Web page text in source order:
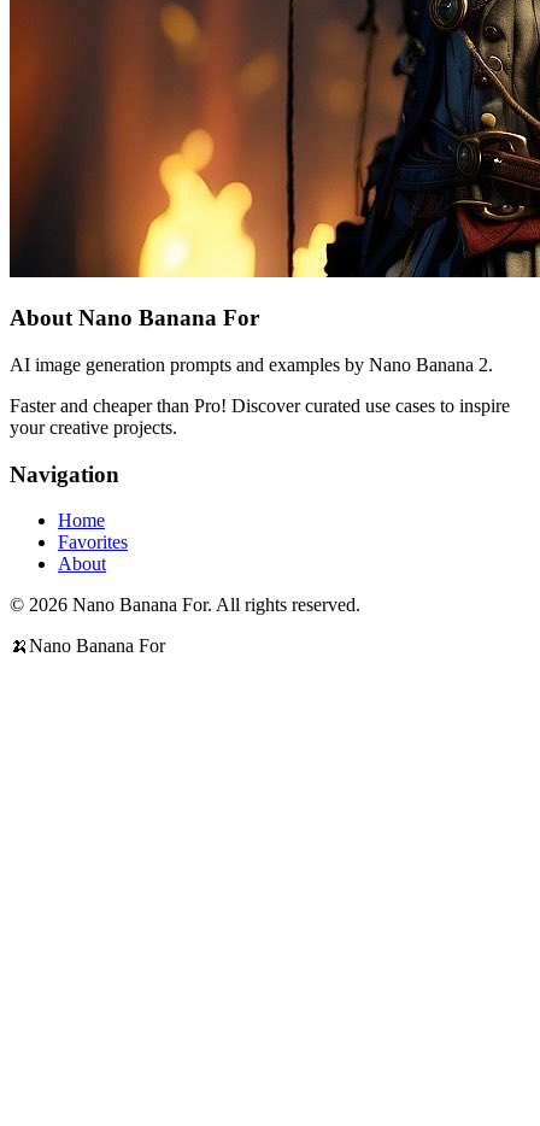
About Nano Banana For
AI image generation prompts and examples by Nano Banana 2.
Faster and cheaper than Pro! Discover curated use cases to inspire
your creative projects.
Navigation
Home
Favorites
About
© 2026 Nano Banana For. All rights reserved.
🍌Nano Banana For